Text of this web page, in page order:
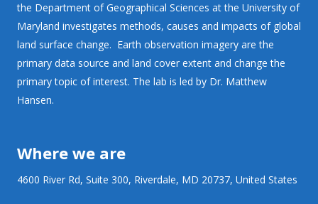
the Department of Geographical Sciences at the University of
Maryland investigates methods, causes and impacts of global
land surface change. Earth observation imagery are the
primary data source and land cover extent and change the
primary topic of interest. The lab is led by Dr. Matthew
Hansen.
Where we are
4600 River Rd, Suite 300, Riverdale, MD 20737, United States